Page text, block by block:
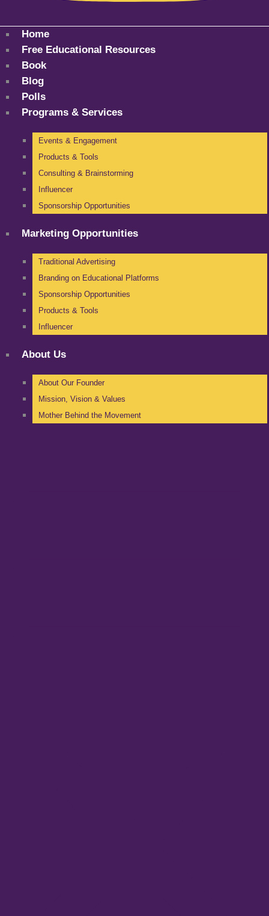
Home
Free Educational Resources
Book
Blog
Polls
Programs & Services
Events & Engagement
Products & Tools
Consulting & Brainstorming
Influencer
Sponsorship Opportunities
Marketing Opportunities
Traditional Advertising
Branding on Educational Platforms
Sponsorship Opportunities
Products & Tools
Influencer
About Us
About Our Founder
Mission, Vision & Values
Mother Behind the Movement